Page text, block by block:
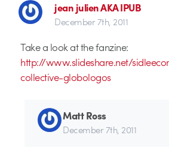
jean julien AKA IPUB
December 7th, 2011
Take a look at the fanzine:
http://www.slideshare.net/
collective-globologos
Matt Ross
December 7th, 2011